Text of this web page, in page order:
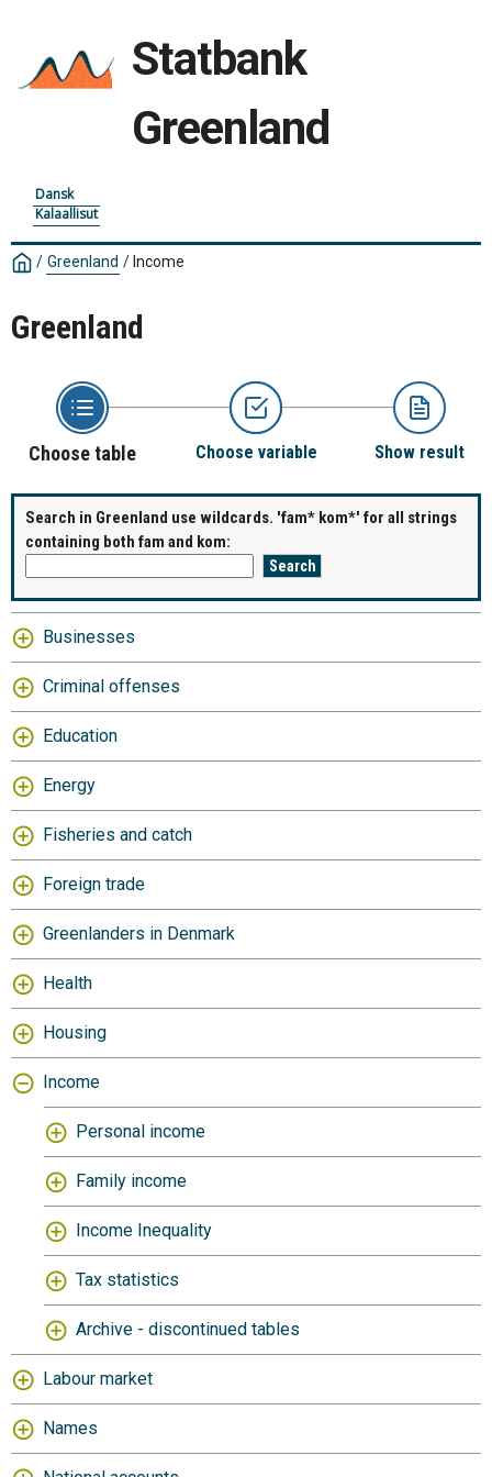
Statbank
Greenland
Dansk
Kalaallisut
/ Greenland / Income
Greenland
Choose table Choose variable Show result
Search in Greenland use wildcards. 'fam* kom*' for all strings
containing both fam and kom:
Businesses
Criminal offenses
Education
Energy
Fisheries and catch
Foreign trade
Greenlanders in Denmark
Health
Housing
Income
Personal income
Family income
Income Inequality
Tax statistics
Archive - discontinued tables
Labour market
Names